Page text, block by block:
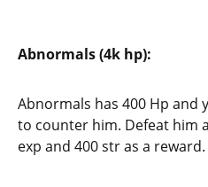
Abnormals (4k hp):
Abnormals has 400 Hp and
to counter him. Defeat him
exp and 400 str as a reward.